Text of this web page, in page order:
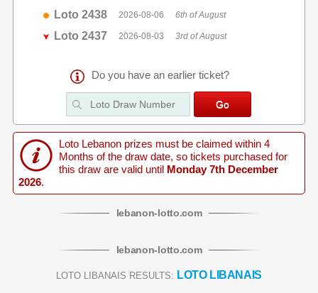
Loto 2438 2026-08-06 6th of August
Loto 2437 2026-08-03 3rd of August
Do you have an earlier ticket?
Loto Lebanon prizes must be claimed within 4
Months of the draw date, so tickets purchased for
this draw are valid until Monday 7th December
2026.
lebanon-lotto.com
lebanon-lotto.com
LOTO LIBANAIS RESULTS: LOTO LIBANAIS